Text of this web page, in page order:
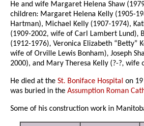
He and wife Margaret Helena Shaw
children: Margaret Helena Kelly (1905-
Hartman), Michael Kelly (1907-1974),
(1909-2002, wife of Carl Lambert Lund),
(1912-1976), Veronica Elizabeth “Betty”
wife of Orville Lewis Bonham), Joseph
2000), and Mary Theresa Kelly (?-?, wife
He died at theSt. Boniface Hospital on
was buried in theAssumption Roman
Some of his construction work in